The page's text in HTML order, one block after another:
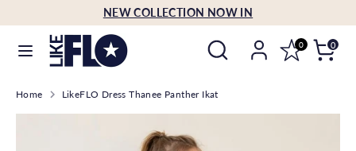
to
content
NEW COLLECTION NOW IN
Search
Search
our
0 0
Language
English
our
store
Home LikeFLO Dress Thanee Panther Ikat